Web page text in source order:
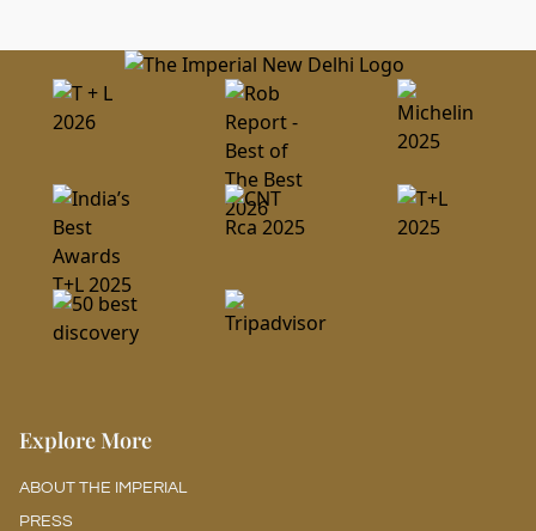
All reservations must be guaranteed with a credit card.
Explore More
ABOUT THE IMPERIAL
PRESS